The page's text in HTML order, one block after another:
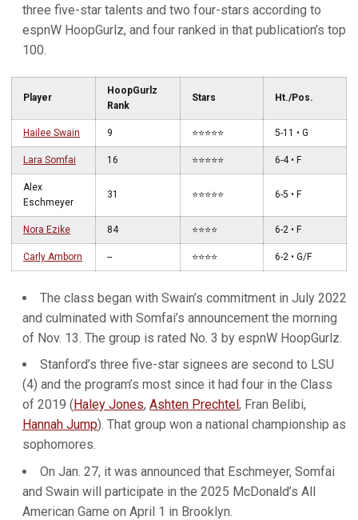
three five-star talents and two four-stars according to
espnW HoopGurlz, and four ranked in that publication’s top
100.
Player
HoopGurlz
Rank
Stars Ht./Pos.
Hailee Swain 9 ⭐️⭐️⭐️⭐️⭐️ 5-11 • G
Lara Somfai 16 ⭐️⭐️⭐️⭐️⭐️ 6-4 • F
Alex
Eschmeyer
31 ⭐️⭐️⭐️⭐️⭐️ 6-5 • F
Nora Ezike 84 ⭐️⭐️⭐️⭐️ 6-2 • F
Carly Amborn -- ⭐️⭐️⭐️⭐️ 6-2 • G/F
The class began with Swain’s commitment in July 2022
and culminated with Somfai’s announcement the morning
of Nov. 13. The group is rated No. 3 by espnW HoopGurlz.
Stanford’s three five-star signees are second to LSU
(4) and the program’s most since it had four in the Class
of 2019 ( Haley Jones, Ashten Prechtel , Fran Belibi,
Hannah Jump). That group won a national championship as
sophomores.
On Jan. 27, it was announced that Eschmeyer, Somfai
and Swain will participate in the 2025 McDonald’s All
American Game on April 1 in Brooklyn.